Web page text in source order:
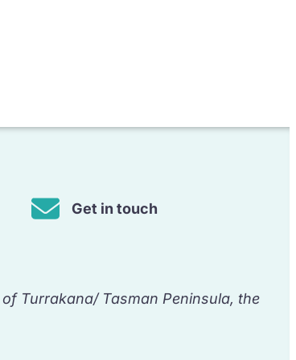
Get in touch
Turrakana/ Tasman Peninsula, the